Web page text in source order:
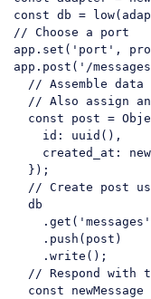
const
// Choose a port
app.set( 'port' ,
app.post( '/
// Assemble
// Also assign
const post =
    id: uuid(),
    created_at:
new
  });
// Create post
  db
    .get(
'messages'
    .push(post)
    .write();
// Respond with
const